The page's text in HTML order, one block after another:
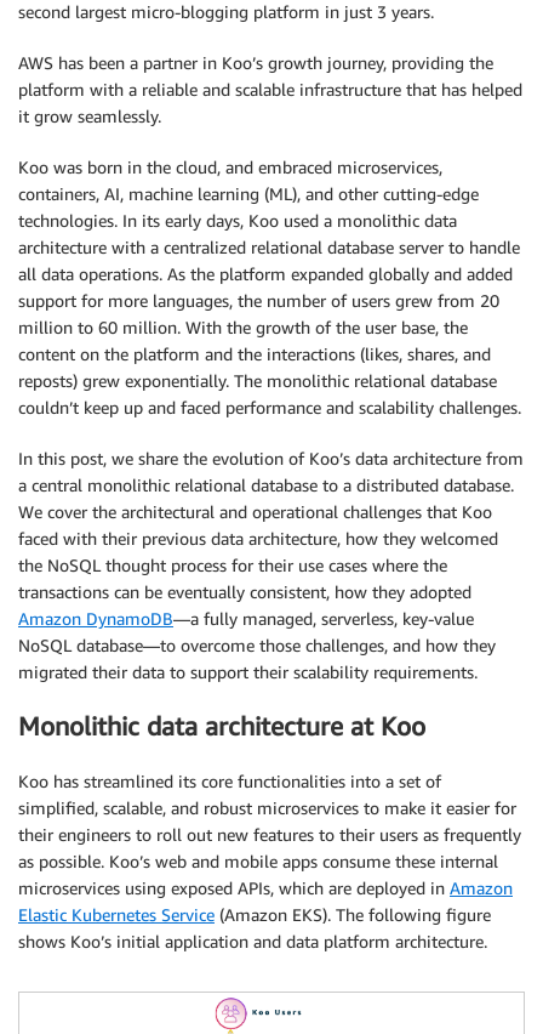
second largest micro-blogging platform in just 3 years.
AWS has been a partner in Koo’s growth journey, providing the
platform with a reliable and scalable infrastructure that has helped
it grow seamlessly.
Koo was born in the cloud, and embraced microservices,
containers, AI, machine learning (ML), and other cutting-edge
technologies. In its early days, Koo used a monolithic data
architecture with a centralized relational database server to handle
all data operations. As the platform expanded globally and added
support for more languages, the number of users grew from 20
million to 60 million. With the growth of the user base, the
content on the platform and the interactions (likes, shares, and
reposts) grew exponentially. The monolithic relational database
couldn’t keep up and faced performance and scalability challenges.
In this post, we share the evolution of Koo’s data architecture from
a central monolithic relational database to a distributed database.
We cover the architectural and operational challenges that Koo
faced with their previous data architecture, how they welcomed
the NoSQL thought process for their use cases where the
transactions can be eventually consistent, how they adopted
Amazon DynamoDB—a fully managed, serverless, key-value
NoSQL database—to overcome those challenges, and how they
migrated their data to support their scalability requirements.
Monolithic data architecture at Koo
Koo has streamlined its core functionalities into a set of
simplified, scalable, and robust microservices to make it easier for
their engineers to roll out new features to their users as frequently
as possible. Koo’s web and mobile apps consume these internal
microservices using exposed APIs, which are deployed in Amazon
Elastic Kubernetes Service (Amazon EKS). The following figure
shows Koo’s initial application and data platform architecture.